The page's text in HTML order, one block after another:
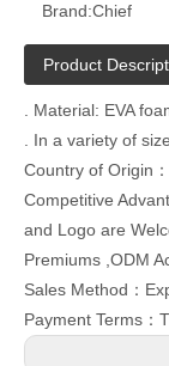
Brand:Chief
Product
. Material: EVA
. In a variety of
Country of Origin
Competitive
and Logo are
Premiums ,ODM
Sales Method：
Payment Terms：